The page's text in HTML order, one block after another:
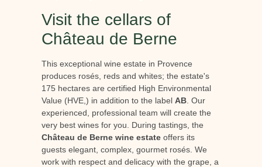
Visit the cellars of
Château de Berne
This exceptional wine estate in Provence
produces rosés, reds and whites; the estate's
175 hectares are certified High Environmental
Value (HVE,) in addition to the label AB. Our
experienced, professional team will create the
very best wines for you. During tastings, the
Château de Berne wine estateoffers its
guests elegant, complex, gourmet rosés. We
work with respect and delicacy with the grape, a